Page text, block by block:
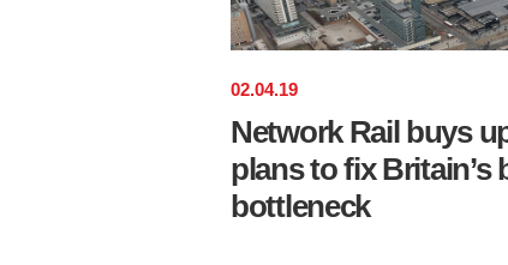
02.04.19
Network Rail buys
plans to fix Britain’s
bottleneck